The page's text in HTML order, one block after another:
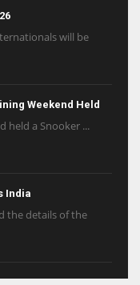
will be
Weekend Held
held a Snooker ...
India
the details of the